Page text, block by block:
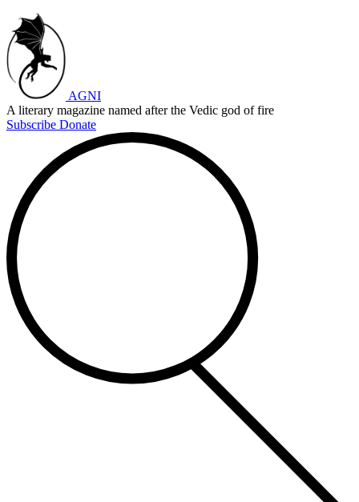
AGNI
A literary magazine named after the Vedic god of fire
Subscribe Donate